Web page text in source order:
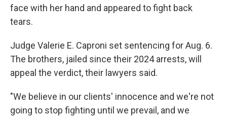
face with her hand and appeared to fight back
tears.
Judge Valerie E. Caproni set sentencing for Aug. 6.
The brothers, jailed since their 2024 arrests, will
appeal the verdict, their lawyers said.
"We believe in our clients' innocence and we're not
going to stop fighting until we prevail, and we